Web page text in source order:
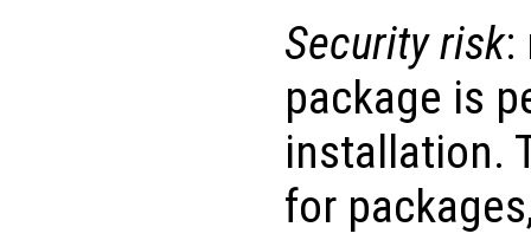
Security risk:
package is
installation.
for